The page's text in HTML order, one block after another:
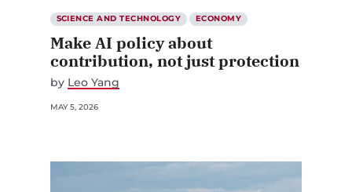
SCIENCE AND TECHNOLOGY ECONOMY
Make AI policy about
contribution, not just protection
by Leo Yang
MAY 5, 2026